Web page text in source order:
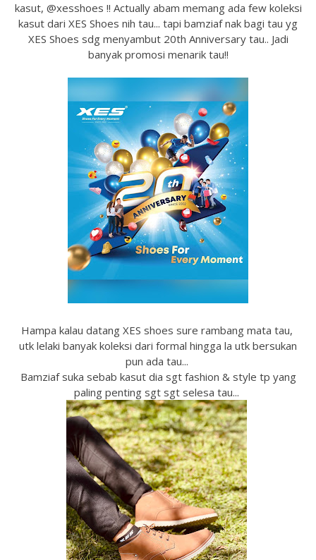
kasut, @xesshoes !! Actually abam memang ada few koleksi
kasut dari XES Shoes nih tau... tapi bamziaf nak bagi tau yg
XES Shoes sdg menyambut 20th Anniversary tau.. Jadi
banyak promosi menarik tau!!
Hampa kalau datang XES shoes sure rambang mata tau,
utk lelaki banyak koleksi dari formal hingga la utk bersukan
pun ada tau...
Bamziaf suka sebab kasut dia sgt fashion & style tp yang
paling penting sgt sgt selesa tau...